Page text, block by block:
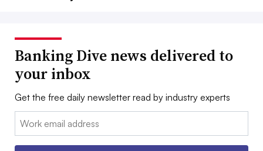
Banking Dive news delivered to
your inbox
Get the free daily newsletter read by industry experts
Email: